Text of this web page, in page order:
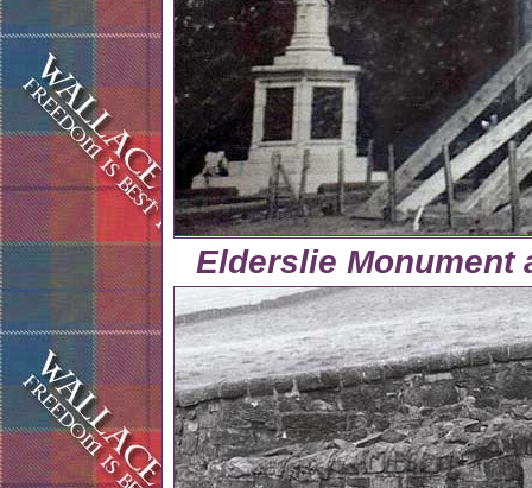
Elderslie Monument